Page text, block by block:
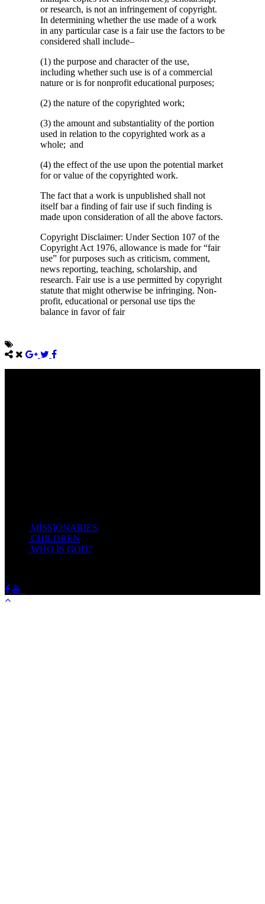
or research, is not an infringement of copyright.
In determining whether the use made of a work
in any particular case is a fair use the factors to be
considered shall include–
(1) the purpose and character of the use,
including whether such use is of a commercial
nature or is for nonprofit educational purposes;
(2) the nature of the copyrighted work;
(3) the amount and substantiality of the portion
used in relation to the copyrighted work as a
whole; and
(4) the effect of the use upon the potential market
for or value of the copyrighted work.
The fact that a work is unpublished shall not
itself bar a finding of fair use if such finding is
made upon consideration of all the above factors.
Copyright Disclaimer: Under Section 107 of the
Copyright Act 1976, allowance is made for “fair
use” for purposes such as criticism, comment,
news reporting, teaching, scholarship, and
research. Fair use is a use permitted by copyright
statute that might otherwise be infringing. Non-
profit, educational or personal use tips the
balance in favor of fair
MISSIONARIES
CHILDREN
WHO IS GOD?